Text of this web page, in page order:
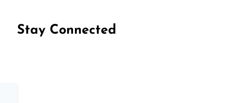
Stay Connected